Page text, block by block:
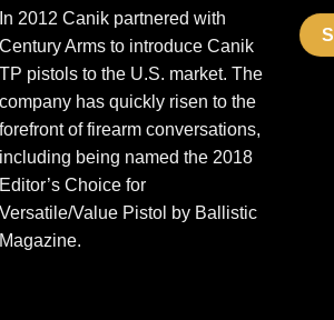
In 2012 Canik partnered with
Century Arms to introduce Canik
TP pistols to the U.S. market. The
company has quickly risen to the
forefront of firearm conversations,
including being named the 2018
Editor’s Choice for
Versatile/Value Pistol by Ballistic
Magazine.